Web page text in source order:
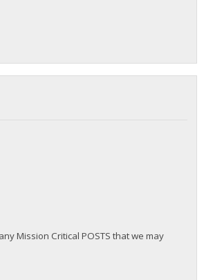
Mission Critical POSTS that we may